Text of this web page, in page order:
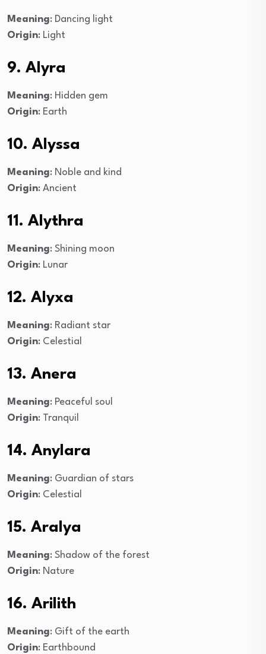
Meaning: Dancing light
Origin: Light
9. Alyra
Meaning: Hidden gem
Origin: Earth
10. Alyssa
Meaning: Noble and kind
Origin: Ancient
11. Alythra
Meaning: Shining moon
Origin: Lunar
12. Alyxa
Meaning: Radiant star
Origin: Celestial
13. Anera
Meaning: Peaceful soul
Origin: Tranquil
14. Anylara
Meaning: Guardian of stars
Origin: Celestial
15. Aralya
Meaning: Shadow of the forest
Origin: Nature
16. Arilith
Meaning: Gift of the earth
Origin: Earthbound